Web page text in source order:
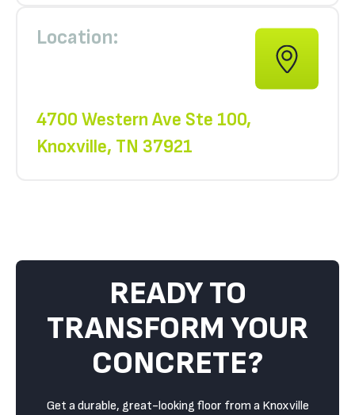
Location:
4700 Western Ave Ste 100,
Knoxville, TN 37921
READY TO
TRANSFORM YOUR
CONCRETE?
Get a durable, great-looking floor from a Knoxville